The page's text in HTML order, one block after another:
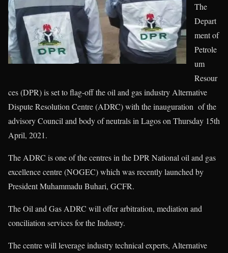
The
Depart
ment of
Petrole
um
Resour
ces (DPR) is set to flag-off the oil and gas industry Alternative
Dispute Resolution Centre (ADRC) with the inauguration of the
advisory Council and body of neutrals in Lagos on Thursday 15th
April, 2021.
The ADRC is one of the centres in the DPR National oil and gas
excellence centre (NOGEC) which was recently launched by
President Muhammadu Buhari, GCFR.
The Oil and Gas ADRC will offer arbitration, mediation and
conciliation services for the Industry.
The centre will leverage industry technical experts, Alternative